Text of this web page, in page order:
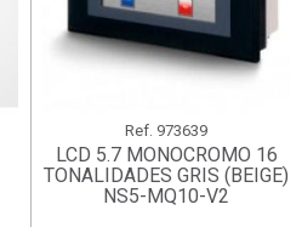
Ref. 973639
LCD 5.7 MONOCROMO 16
TONALIDADES GRIS (BEIGE)
NS5-MQ10-V2